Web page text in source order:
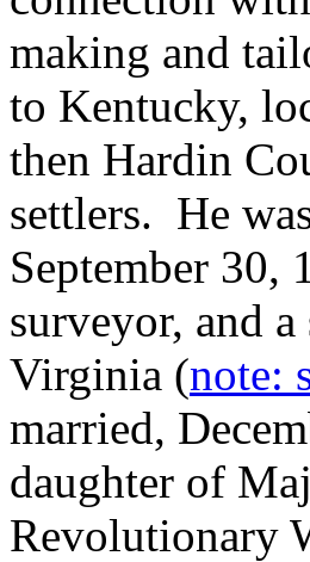
making and
to Kentucky,
then Hardin
settlers. He
September 30,
surveyor, and
Virginia (note:
married,
daughter of
Revolutionary